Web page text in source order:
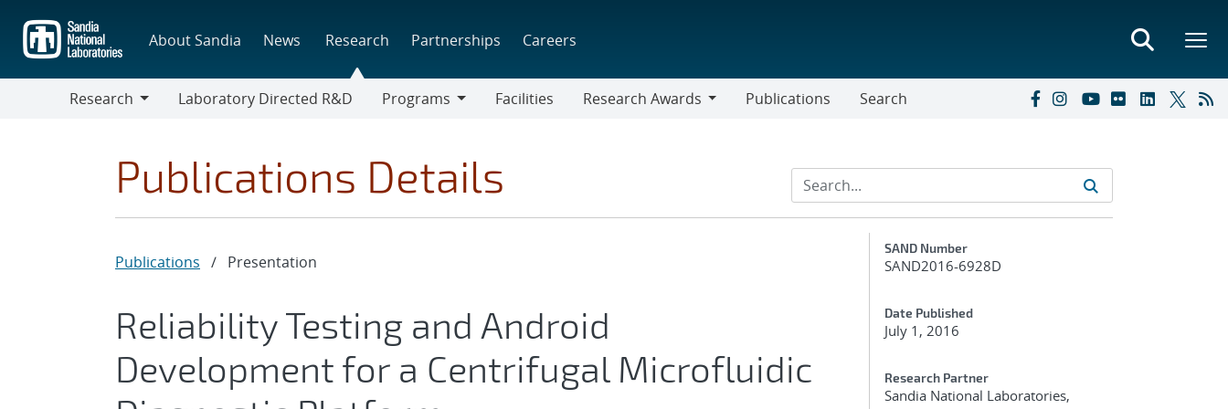
main
content
About Sandia News Research Partnerships Careers
Research
Laboratory Directed R&D
Programs
Facilities
Research Awards
Publications Search
Publications Details
Publications / Presentation
Reliability Testing and Android
Development for a Centrifugal Microfluidic
Additional Metadata
SAND Number
SAND2016-6928D
Date Published
July 1, 2016
Research Partner
Sandia National Laboratories,